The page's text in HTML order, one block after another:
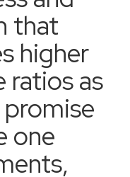
that
higher
as
one